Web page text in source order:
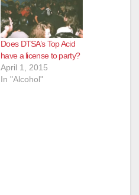
Does DTSA’s Top Acid
have a license to party?
April 1, 2015
In "Alcohol"